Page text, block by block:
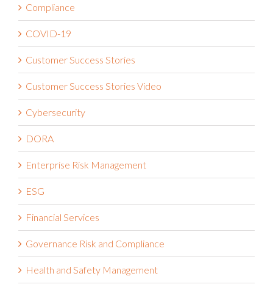
Compliance
COVID-19
Customer Success Stories
Customer Success Stories Video
Cybersecurity
DORA
Enterprise Risk Management
ESG
Financial Services
Governance Risk and Compliance
Health and Safety Management